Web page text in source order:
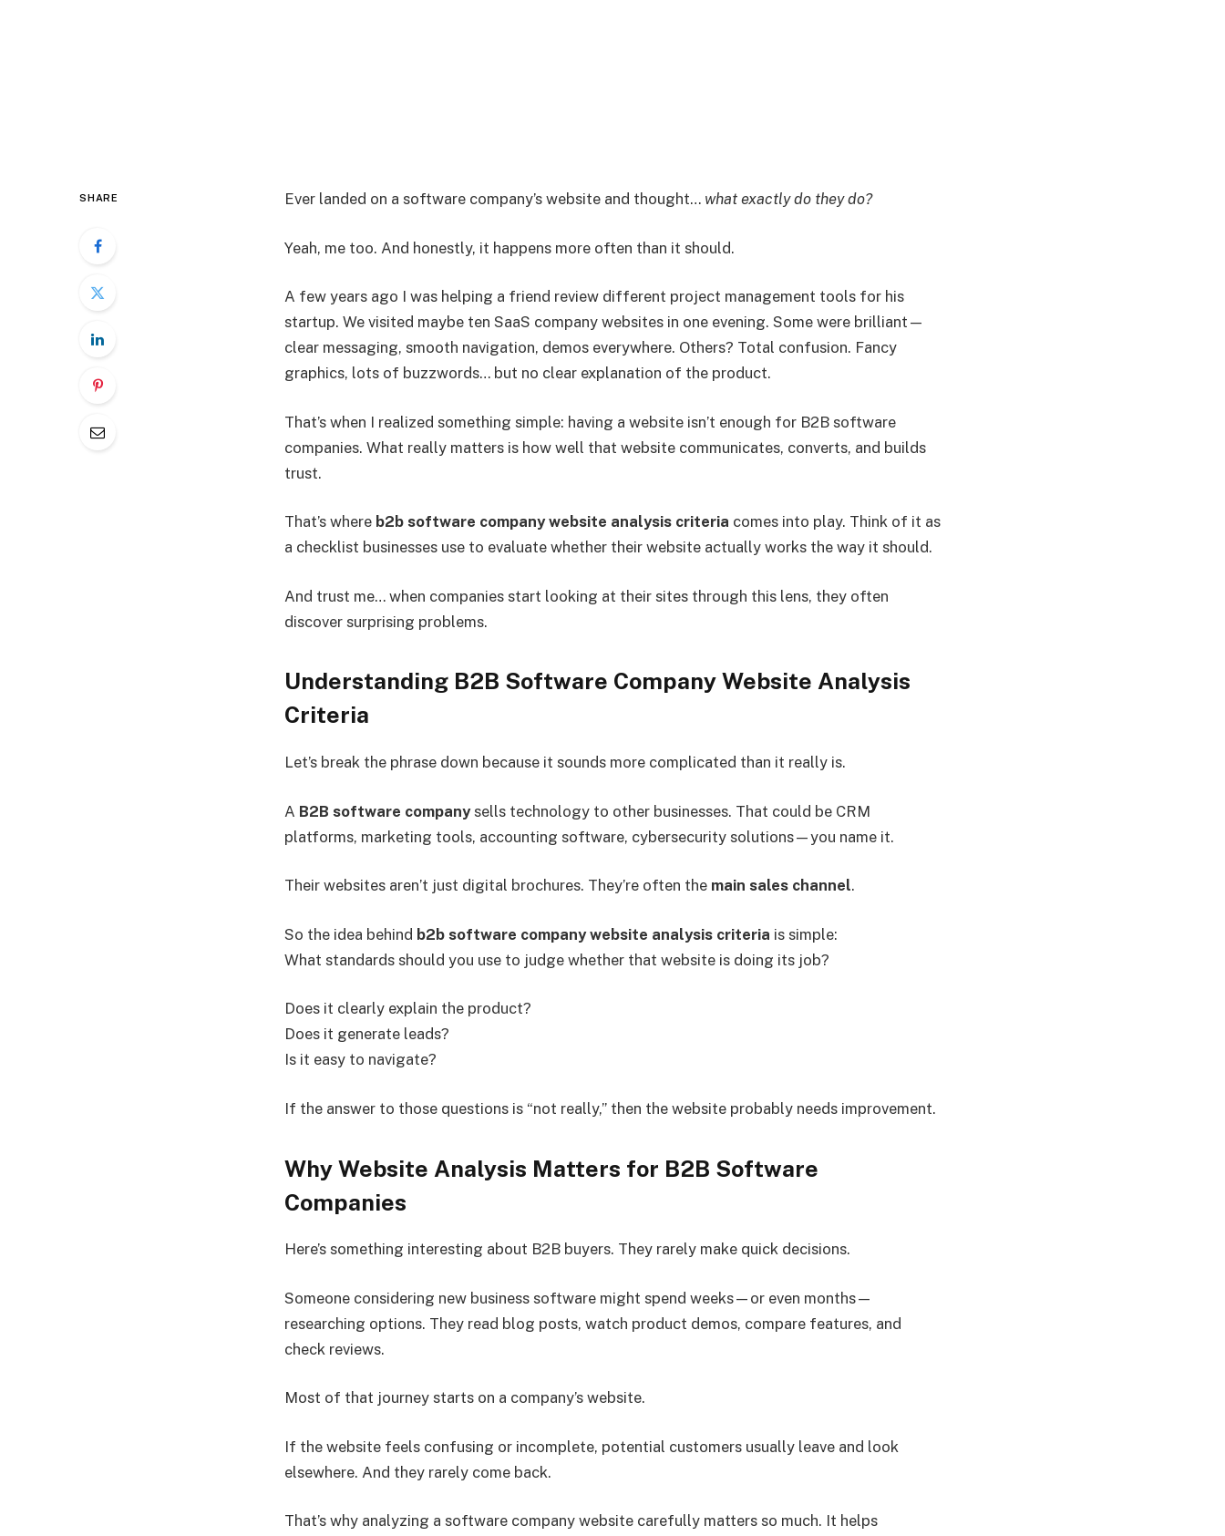
SHARE Ever landed on a software company’s website and thought… what exactly do they do?
Yeah, me too. And honestly, it happens more often than it should.
A few years ago I was helping a friend review different project management tools for his
startup. We visited maybe ten SaaS company websites in one evening. Some were brilliant—
clear messaging, smooth navigation, demos everywhere. Others? Total confusion. Fancy
graphics, lots of buzzwords… but no clear explanation of the product.
That’s when I realized something simple: having a website isn’t enough for B2B software
companies. What really matters is how well that website communicates, converts, and builds
trust.
That’s where b2b software company website analysis criteria comes into play. Think of it as
a checklist businesses use to evaluate whether their website actually works the way it should.
And trust me… when companies start looking at their sites through this lens, they often
discover surprising problems.
Understanding B2B Software Company Website Analysis
Criteria
Let’s break the phrase down because it sounds more complicated than it really is.
A B2B software companysells technology to other businesses. That could be CRM
platforms, marketing tools, accounting software, cybersecurity solutions—you name it.
Their websites aren’t just digital brochures. They’re often the main sales channel.
So the idea behind b2b software company website analysis criteria is simple:
What standards should you use to judge whether that website is doing its job?
Does it clearly explain the product?
Does it generate leads?
Is it easy to navigate?
If the answer to those questions is “not really,” then the website probably needs improvement.
Why Website Analysis Matters for B2B Software
Companies
Here’s something interesting about B2B buyers. They rarely make quick decisions.
Someone considering new business software might spend weeks—or even months—
researching options. They read blog posts, watch product demos, compare features, and
check reviews.
Most of that journey starts on a company’s website.
If the website feels confusing or incomplete, potential customers usually leave and look
elsewhere. And they rarely come back.
That’s why analyzing a software company website carefully matters so much. It helps